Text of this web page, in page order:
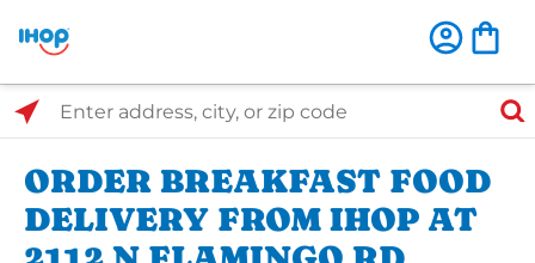
Select Search Type
Enter address, city, or zip code
ORDER BREAKFAST FOOD
DELIVERY FROM IHOP AT